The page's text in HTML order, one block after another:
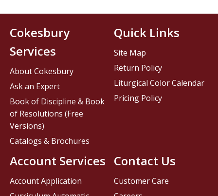
Contact Us
Customer Care
Cokesbury
Services
About Cokesbury
Ask an Expert
Book of Discipline & Book
of Resolutions (Free
Versions)
Catalogs & Brochures
Account Services
Account Application
Quick Links
Site Map
Return Policy
Liturgical Color Calendar
Pricing Policy